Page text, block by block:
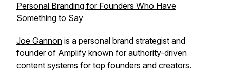
Personal Branding for Founders Who Have
Something to Say
Joe Gannon is a personal brand strategist and
founder of Amplify known for authority-driven
content systems for top founders and creators.